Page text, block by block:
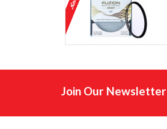
Join Our Newsletter